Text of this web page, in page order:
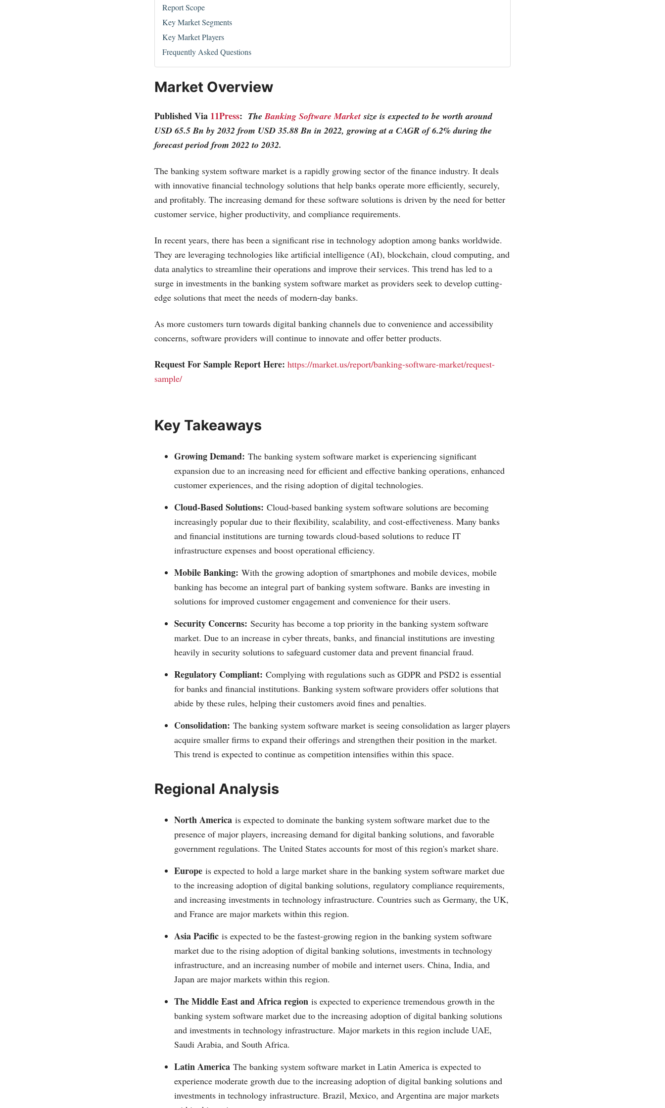
Report Scope
Key Market Segments
Key Market Players
Frequently Asked Questions
Market Overview
Published Via 11Press: TheBanking Software Market size is expected to be worth around
USD 65.5 Bn by 2032 from USD 35.88 Bn in 2022, growing at a CAGR of 6.2% during the
forecast period from 2022 to 2032.
The banking system software market is a rapidly growing sector of the finance industry. It deals
with innovative financial technology solutions that help banks operate more efficiently, securely,
and profitably. The increasing demand for these software solutions is driven by the need for better
customer service, higher productivity, and compliance requirements.
In recent years, there has been a significant rise in technology adoption among banks worldwide.
They are leveraging technologies like artificial intelligence (AI), blockchain, cloud computing, and
data analytics to streamline their operations and improve their services. This trend has led to a
surge in investments in the banking system software market as providers seek to develop cutting-
edge solutions that meet the needs of modern-day banks.
As more customers turn towards digital banking channels due to convenience and accessibility
concerns, software providers will continue to innovate and offer better products.
Request For Sample Report Here: https://market.us/report/banking-software-market/request-
sample/
Key Takeaways
Growing Demand: The banking system software market is experiencing significant
expansion due to an increasing need for efficient and effective banking operations, enhanced
customer experiences, and the rising adoption of digital technologies.
Cloud-Based Solutions: Cloud-based banking system software solutions are becoming
increasingly popular due to their flexibility, scalability, and cost-effectiveness. Many banks
and financial institutions are turning towards cloud-based solutions to reduce IT
infrastructure expenses and boost operational efficiency.
Mobile Banking: With the growing adoption of smartphones and mobile devices, mobile
banking has become an integral part of banking system software. Banks are investing in
solutions for improved customer engagement and convenience for their users.
Security Concerns: Security has become a top priority in the banking system software
market. Due to an increase in cyber threats, banks, and financial institutions are investing
heavily in security solutions to safeguard customer data and prevent financial fraud.
Regulatory Compliant: Complying with regulations such as GDPR and PSD2 is essential
for banks and financial institutions. Banking system software providers offer solutions that
abide by these rules, helping their customers avoid fines and penalties.
Consolidation: The banking system software market is seeing consolidation as larger players
acquire smaller firms to expand their offerings and strengthen their position in the market.
This trend is expected to continue as competition intensifies within this space.
Regional Analysis
North America is expected to dominate the banking system software market due to the
presence of major players, increasing demand for digital banking solutions, and favorable
government regulations. The United States accounts for most of this region's market share.
Europe is expected to hold a large market share in the banking system software market due
to the increasing adoption of digital banking solutions, regulatory compliance requirements,
and increasing investments in technology infrastructure. Countries such as Germany, the UK,
and France are major markets within this region.
Asia Pacific is expected to be the fastest-growing region in the banking system software
market due to the rising adoption of digital banking solutions, investments in technology
infrastructure, and an increasing number of mobile and internet users. China, India, and
Japan are major markets within this region.
The Middle East and Africa region is expected to experience tremendous growth in the
banking system software market due to the increasing adoption of digital banking solutions
and investments in technology infrastructure. Major markets in this region include UAE,
Saudi Arabia, and South Africa.
Latin America The banking system software market in Latin America is expected to
experience moderate growth due to the increasing adoption of digital banking solutions and
investments in technology infrastructure. Brazil, Mexico, and Argentina are major markets